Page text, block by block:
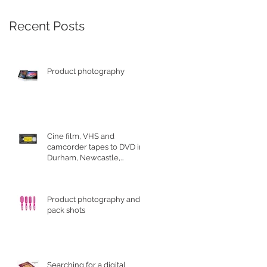
Recent Posts
Product photography
Cine film, VHS and
camcorder tapes to DVD in
Durham, Newcastle,
Product photography and
pack shots
Searching for a digital